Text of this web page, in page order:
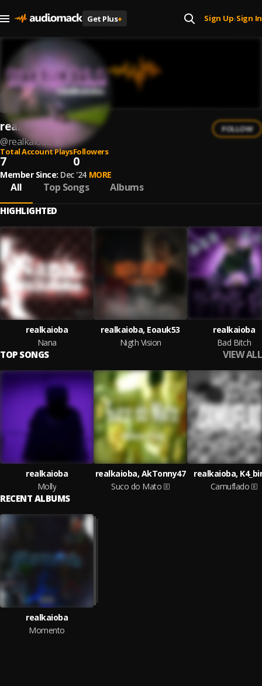
Get Plus+ Sign Up| Sign In
realkaioba
@realkaioba
FOLLOW
Total Account Plays
7
Followers
0
Member Since: Dec '24 MORE
All Top Songs Albums
HIGHLIGHTED
realkaioba
Nana
realkaioba, Eoauk53
Nigth Vision
realkaioba
Bad Bitch
TOP SONGS VIEW ALL
realkaioba
Molly
realkaioba, AkTonny47
Suco do Mato
realkaioba,
Camuflado
RECENT ALBUMS
realkaioba
Momento